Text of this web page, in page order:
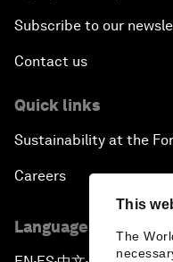
This
The
Subscribe to our
Contact us
Quick links
Sustainability at the
Careers
Language editions